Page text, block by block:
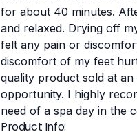
for about 40 minutes.
and relaxed. Drying off
felt any pain or
discomfort of my feet
quality product sold at
opportunity. I highly
need of a spa day in the
Product Info: